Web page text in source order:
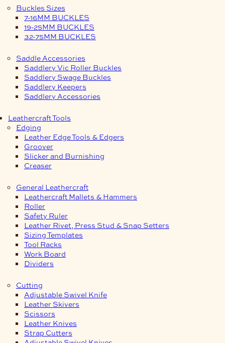
Buckles Sizes
7-16MM BUCKLES
19-25MM BUCKLES
32-75MM BUCKLES
Saddle Accessories
Saddlery Vic Roller Buckles
Saddlery Swage Buckles
Saddlery Keepers
Saddlery Accessories
Leathercraft Tools
Edging
Leather Edge Tools & Edgers
Groover
Slicker and Burnishing
Creaser
General Leathercraft
Leathercraft Mallets & Hammers
Roller
Safety Ruler
Leather Rivet, Press Stud & Snap Setters
Sizing Templates
Tool Racks
Work Board
Dividers
Cutting
Adjustable Swivel Knife
Leather Skivers
Scissors
Leather Knives
Strap Cutters